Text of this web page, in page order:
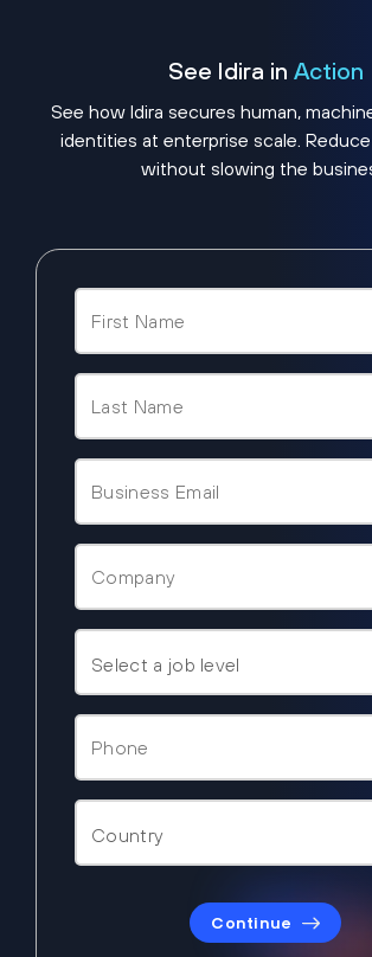
See Idira in Action
See how Idira secures human,
identities at enterprise scale.
without slowing the
Continue